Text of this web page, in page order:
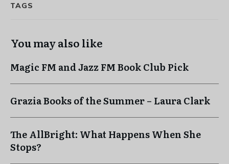
TAGS
You may also like
Magic FM and Jazz FM Book Club Pick
Grazia Books of the Summer – Laura Clark
The AllBright: What Happens When She
Stops?